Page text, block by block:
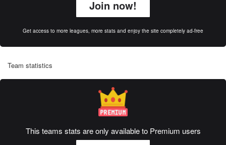
Join now!
Get access to more leagues, more stats and enjoy the site completely ad-free
Team statistics
This teams stats are only available to Premium users